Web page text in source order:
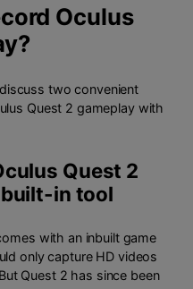
Oculus
two convenient
Quest 2 gameplay with
Quest 2
in tool
with an inbuilt game
only capture HD videos
Quest 2 has since been